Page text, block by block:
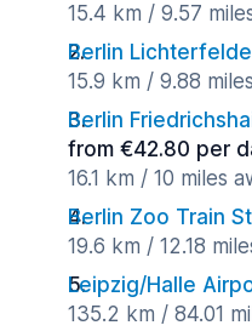
15.4 km / 9.57
Berlin Lichterfelde
15.9 km / 9.88
Berlin
from €42.80 per
16.1 km / 10 miles
Berlin Zoo Train
19.6 km / 12.18
Leipzig/Halle
135.2 km / 84.01